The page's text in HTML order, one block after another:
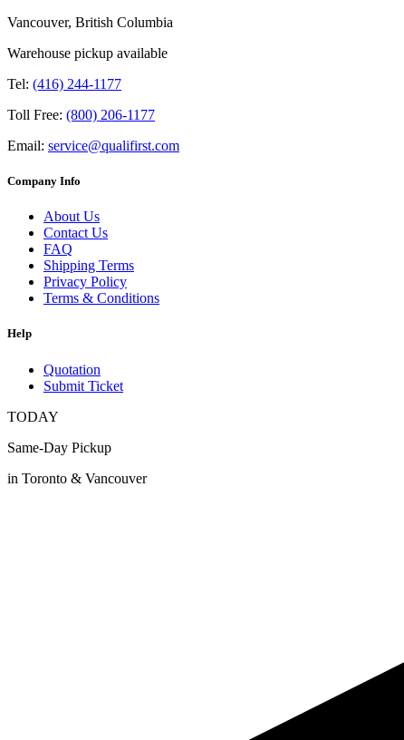
Vancouver, British Columbia
Warehouse pickup available
Tel: (416) 244-1177
Toll Free: (800) 206-1177
Email: service@qualifirst.com
Company Info
About Us
Contact Us
FAQ
Shipping Terms
Privacy Policy
Terms & Conditions
Help
Quotation
Submit Ticket
TODAY
Same-Day Pickup
in Toronto & Vancouver